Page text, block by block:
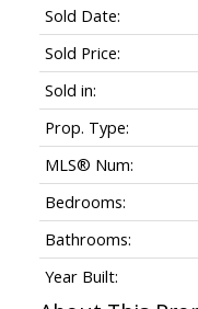
Sold Date:
Sold Price:
Sold in:
Prop. Type:
MLS® Num:
Bedrooms:
Bathrooms:
Year Built: